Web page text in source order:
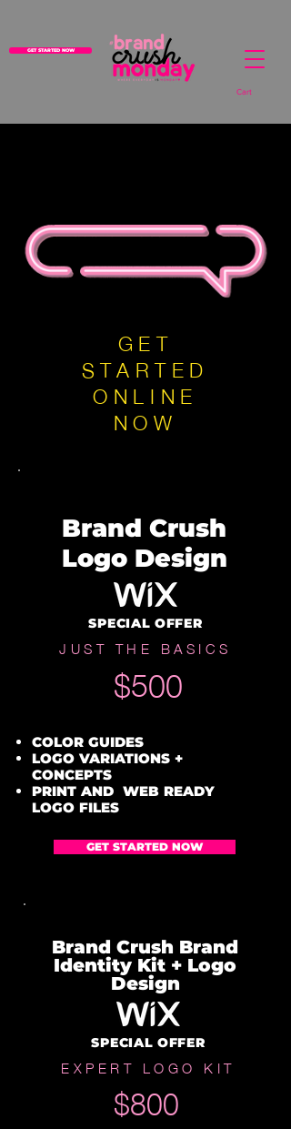
GET STARTED NOW
Cart
GET
STARTED
ONLINE
NOW
Brand Crush
Logo Design
SPECIAL OFFER
JUST THE BASICS
$500
COLOR GUIDES
LOGO VARIATIONS +
CONCEPTS
PRINT AND WEB READY
LOGO FILES
GET STARTED NOW
Brand Crush Brand
Identity Kit + Logo
Design
SPECIAL OFFER
EXPERT LOGO KIT
$800